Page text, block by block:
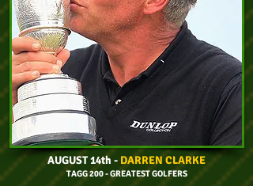
AUGUST 14th - DARREN CLARKE
TAGG 200 - GREATEST GOLFERS